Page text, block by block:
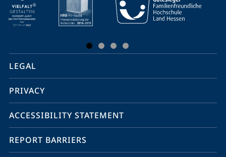
service
navigation
social
media
LEGAL
PRIVACY
ACCESSIBILITY STATEMENT
REPORT BARRIERS